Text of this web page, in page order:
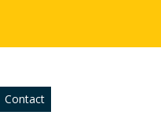
Contact